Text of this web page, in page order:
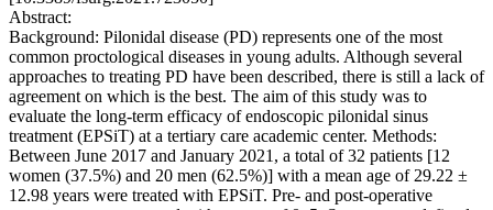
Abstract:
Background: Pilonidal disease (PD) represents one of the most
common proctological diseases in young adults. Although several
approaches to treating PD have been described, there is still a lack of
agreement on which is the best. The aim of this study was to
evaluate the long-term efficacy of endoscopic pilonidal sinus
treatment (EPSiT) at a tertiary care academic center. Methods:
Between June 2017 and January 2021, a total of 32 patients [12
women (37.5%) and 20 men (62.5%)] with a mean age of 29.22 ±
12.98 years were treated with EPSiT. Pre- and post-operative